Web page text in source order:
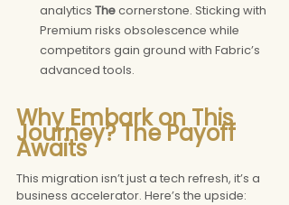
analytics The cornerstone. Sticking with
Premium risks obsolescence while
competitors gain ground with Fabric’s
advanced tools.
Why Embark on This
Journey? The Payoff
Awaits
This migration isn’t just a tech refresh, it’s a
business accelerator. Here’s the upside: